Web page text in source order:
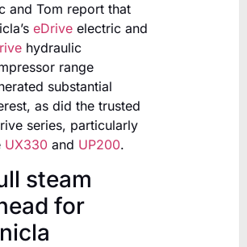
and Tom report that
eDrive electric and
hydraulic
range
substantial
as did the trusted
series, particularly
UX330 and UP200.
steam
for